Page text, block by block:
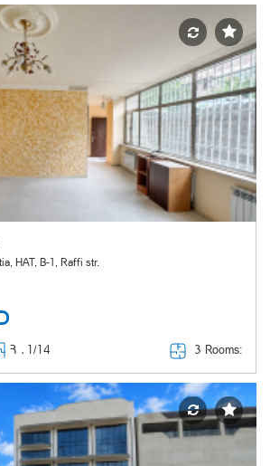
HAT, B-1, Raffi str.
Հ ․ 1/14 3 Rooms: